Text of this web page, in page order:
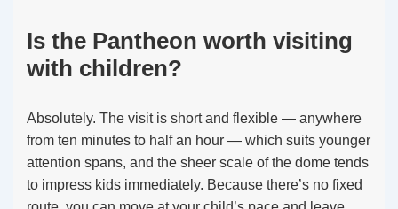
Is the Pantheon worth visiting
with children?
Absolutely. The visit is short and flexible — anywhere
from ten minutes to half an hour — which suits younger
attention spans, and the sheer scale of the dome tends
to impress kids immediately. Because there’s no fixed